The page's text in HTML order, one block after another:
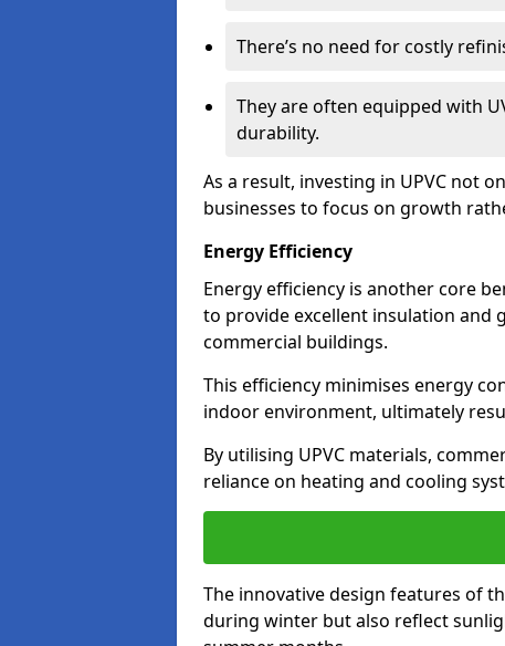
There’s no need for costly
They are often equipped with
durability.
As a result, investing in UPVC not
businesses to focus on growth
Energy Efficiency
Energy efficiency is another core
to provide excellent insulation and
commercial buildings.
This efficiency minimises energy
indoor environment, ultimately
By utilising UPVC materials,
reliance on heating and cooling
The innovative design features of
during winter but also reflect